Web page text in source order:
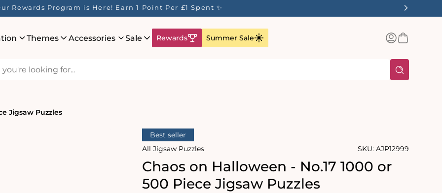
Rewards Program is Here! Earn 1 Point Per £1 Spent ✨
Themes Accessories Sale Rewards Summer Sale
Log
inBasket
Jigsaw Puzzles
Best seller
All Jigsaw Puzzles
SKU: AJP12999
Chaos on Halloween - No.17 1000 or
500 Piece Jigsaw Puzzles